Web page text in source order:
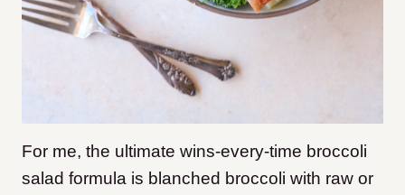
For me, the ultimate wins-every-time broccoli
salad formula is blanched broccoli with raw or